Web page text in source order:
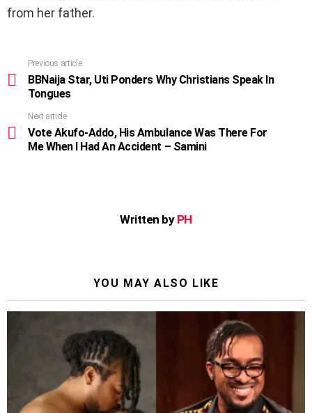
from her father.
more
Previous article
BBNaija Star, Uti Ponders Why Christians Speak In
Tongues
Next article
Vote Akufo-Addo, His Ambulance Was There For
Me When I Had An Accident – Samini
Written by PH
YOU MAY ALSO LIKE